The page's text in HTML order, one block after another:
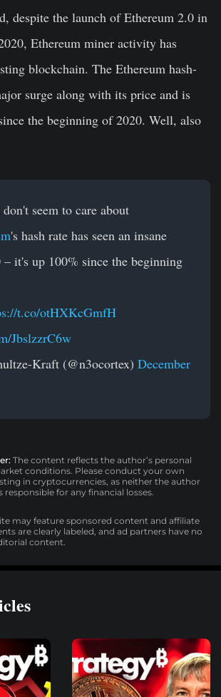
despite the launch of Ethereum 2.0 in
Ethereum miner activity has
blockchain. The Ethereum hash-
surge along with its price and is
the beginning of 2020. Well, also
seem to care about
's hash rate has seen an insane
– it's up 100% since the beginning
t.co/otHXKcGmfH
JbslzzrC6w
Kraft (@n3ocortex) December
The content reflects the author’s personal
conditions. Please conduct your own
in cryptocurrencies, as neither the author
for any financial losses.
may feature sponsored content and affiliate
are clearly labeled, and ad partners have no
content.